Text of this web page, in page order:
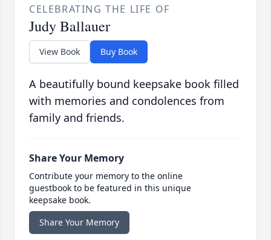
CELEBRATING THE LIFE OF
Judy Ballauer
View Book Buy Book
A beautifully bound keepsake book filled
with memories and condolences from
family and friends.
Share Your Memory
Contribute your memory to the online
guestbook to be featured in this unique
keepsake book.
Share Your Memory